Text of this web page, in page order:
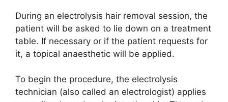
During an electrolysis hair removal session, the
patient will be asked to lie down on a treatment
table. If necessary or if the patient requests for
it, a topical anaesthetic will be applied.
To begin the procedure, the electrolysis
technician (also called an electrologist) applies